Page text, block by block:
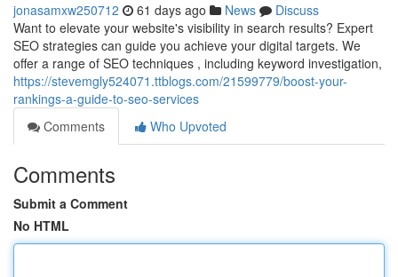
jonasamxw250712 61 days ago News
Discuss
Want to elevate your website's visibility in search results? Expert
SEO strategies can guide you achieve your digital targets. We
offer a range of SEO techniques , including keyword investigation,
https://stevemgly524071.ttblogs.com/21599779/boost-your-
rankings-a-guide-to-seo-services
Comments
Who Upvoted
Comments
Submit a Comment
No HTML